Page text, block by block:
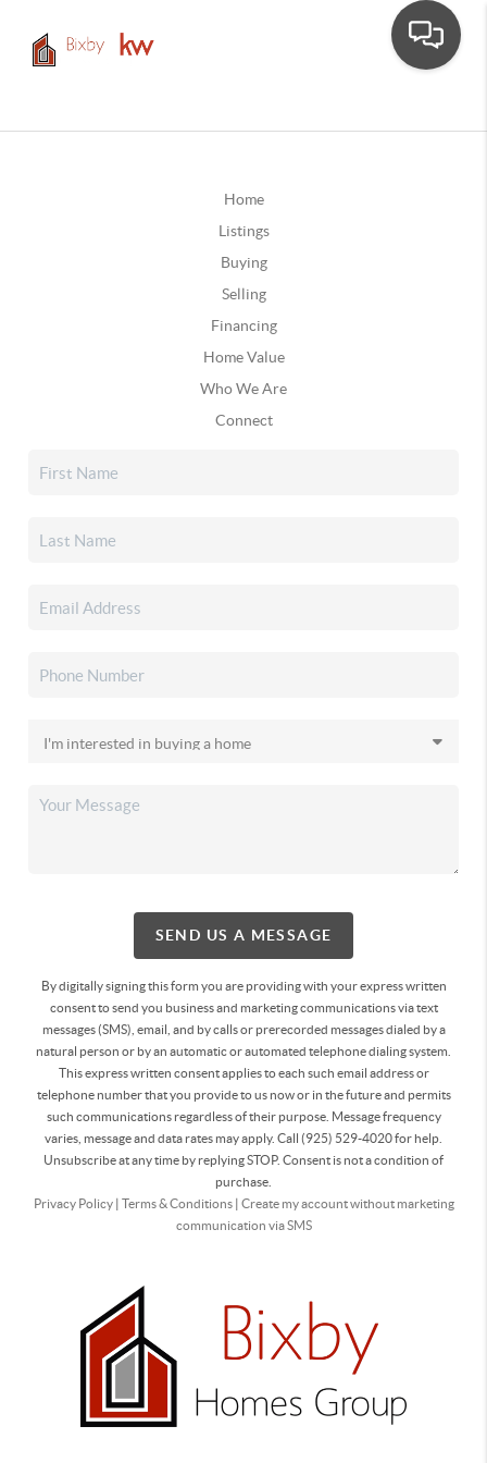
Home
Listings
Buying
Selling
Financing
Home Value
Who We Are
Connect
SEND US A MESSAGE
By digitally signing this form you are providingwith your express written
consent to send you business and marketing communications via text
messages (SMS), email, and by calls or prerecorded messages dialed by a
natural person or by an automatic or automated telephone dialing system.
This express written consent applies to each such email address or
telephone number that you provide to us now or in the future and permits
such communications regardless of their purpose. Message frequency
varies, message and data rates may apply. Call (925) 529-4020 for help.
Unsubscribe at any time by replying STOP. Consent is not a condition of
purchase.
Privacy Policy| Terms & Conditions| Create my account without marketing
communication via SMS